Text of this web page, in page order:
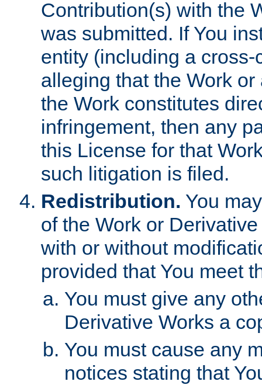
Contribution(s) with the
was submitted. If You
entity (including a
alleging that the Work
the Work constitutes
infringement, then any
this License for that
such litigation is filed.
Redistribution. You
of the Work or
with or without
provided that You meet
You must give any
Derivative Works a
You must cause any
notices stating that